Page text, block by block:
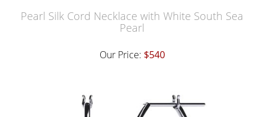
Pearl Silk Cord Necklace with White South Sea
Pearl
Our Price: $540